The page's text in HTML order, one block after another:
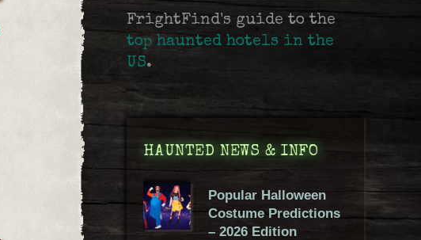
FrightFind's guide to the
top haunted hotels in the
US.
HAUNTED NEWS & INFO
Popular Halloween
Costume Predictions
– 2026 Edition